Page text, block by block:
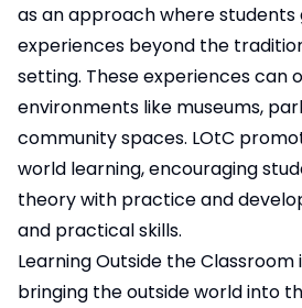
as an approach where students
experiences beyond the
setting. These experiences can
environments like museums,
community spaces. LOtC
world learning, encouraging
theory with practice and
and practical skills.
Learning Outside the Classroom
bringing the outside world into